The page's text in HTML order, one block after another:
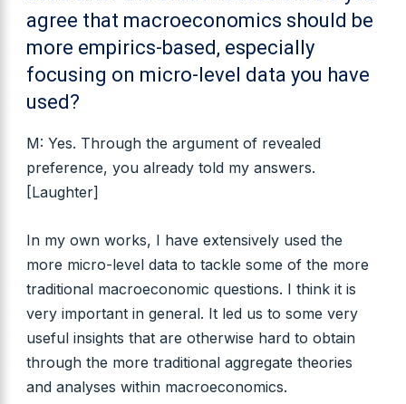
agree that macroeconomics should be
more empirics-based, especially
focusing on micro-level data you have
used?
M: Yes. Through the argument of revealed
preference, you already told my answers.
[Laughter]
In my own works, I have extensively used the
more micro-level data to tackle some of the more
traditional macroeconomic questions. I think it is
very important in general. It led us to some very
useful insights that are otherwise hard to obtain
through the more traditional aggregate theories
and analyses within macroeconomics.